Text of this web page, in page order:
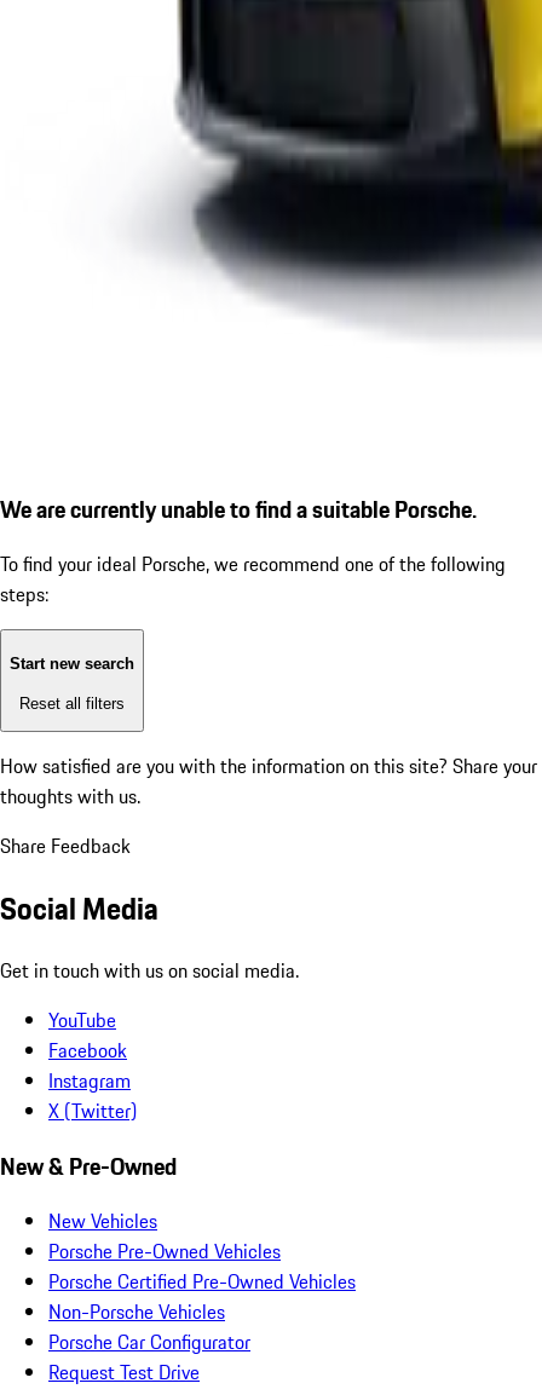
We are currently unable to find a suitable Porsche.
To find your ideal Porsche, we recommend one of the following
steps:
Start new search
Reset all filters
How satisfied are you with the information on this site? Share your
thoughts with us.
Share Feedback
Social Media
Get in touch with us on social media.
YouTube
Facebook
Instagram
X (Twitter)
New & Pre-Owned
New Vehicles
Porsche Pre-Owned Vehicles
Porsche Certified Pre-Owned Vehicles
Non-Porsche Vehicles
Porsche Car Configurator
Request Test Drive